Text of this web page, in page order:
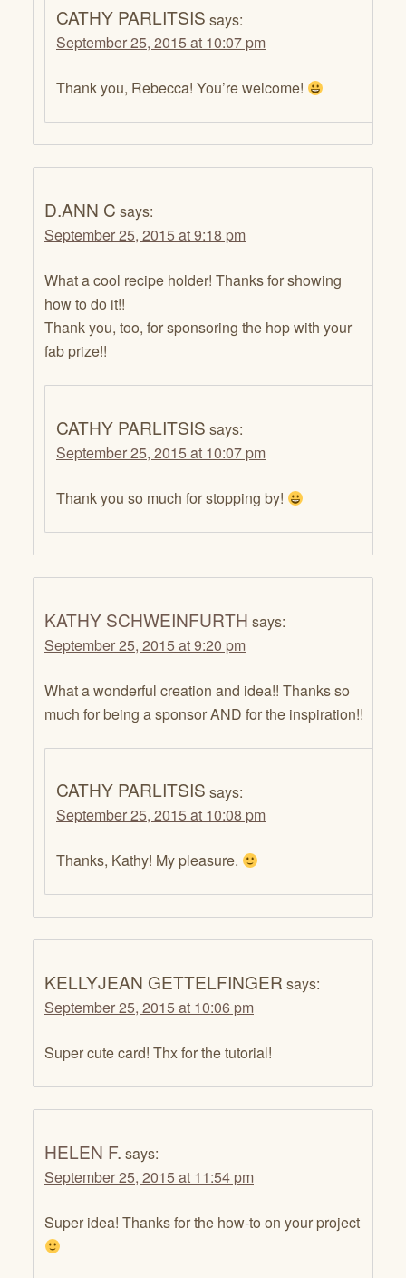
CATHY PARLITSIS says:
September 25, 2015 at 10:07 pm
Thank you, Rebecca! You’re welcome!
D.ANN C says:
September 25, 2015 at 9:18 pm
What a cool recipe holder! Thanks for showing
how to do it!!
Thank you, too, for sponsoring the hop with your
fab prize!!
CATHY PARLITSIS says:
September 25, 2015 at 10:07 pm
Thank you so much for stopping by!
KATHY SCHWEINFURTH says:
September 25, 2015 at 9:20 pm
What a wonderful creation and idea!! Thanks so
much for being a sponsor AND for the inspiration!!
CATHY PARLITSIS says:
September 25, 2015 at 10:08 pm
Thanks, Kathy! My pleasure.
KELLYJEAN GETTELFINGER says:
September 25, 2015 at 10:06 pm
Super cute card! Thx for the tutorial!
HELEN F. says:
September 25, 2015 at 11:54 pm
Super idea! Thanks for the how-to on your project